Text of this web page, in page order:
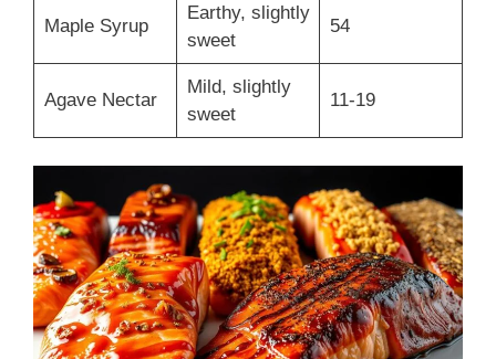
Maple Syrup
Earthy, slightly
sweet
54
Agave Nectar
Mild, slightly
sweet
11-19